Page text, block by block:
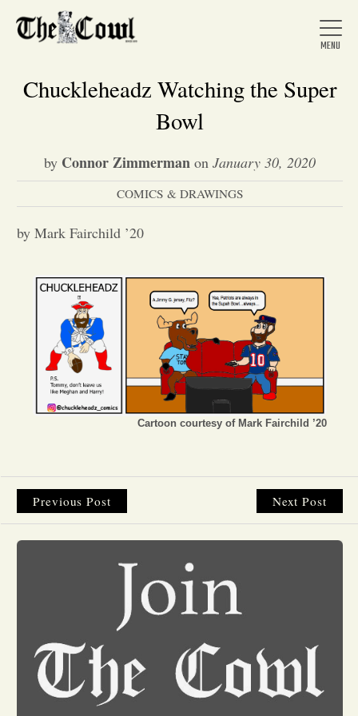
Home
About Us
News
Arts &
Entertainment
Opinion
Sports
Letters to the Editor
Chuckleheadz Watching the Super
Bowl
by Connor Zimmerman on January 30, 2020
COMICS & DRAWINGS
by Mark Fairchild ’20
Cartoon courtesy of Mark Fairchild ’20
Previous Post Next Post